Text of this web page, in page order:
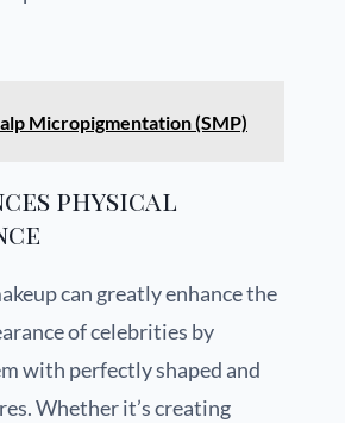
Micropigmentation (SMP)
physical
can greatly enhance the
of celebrities by
with perfectly shaped and
Whether it’s creating